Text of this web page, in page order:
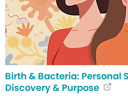
Birth & Bacteria: Personal
Discovery & Purpose